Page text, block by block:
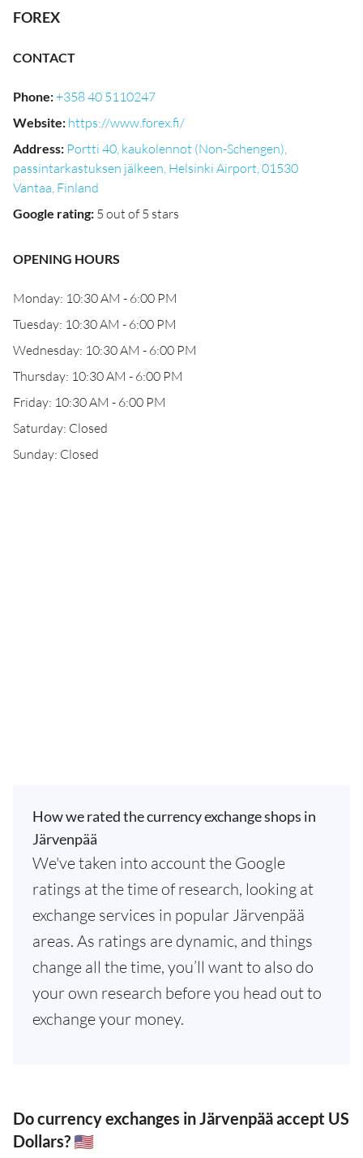
FOREX
CONTACT
Phone:+358 40 5110247
Website: https://www.forex.fi/
Address: Portti 40, kaukolennot (Non-Schengen),
passintarkastuksen jälkeen, Helsinki Airport, 01530
Vantaa, Finland
Google rating: 5 out of 5 stars
OPENING HOURS
Monday: 10:30 AM - 6:00 PM
Tuesday: 10:30 AM - 6:00 PM
Wednesday: 10:30 AM - 6:00 PM
Thursday: 10:30 AM - 6:00 PM
Friday: 10:30 AM - 6:00 PM
Saturday: Closed
Sunday: Closed
How we rated the currency exchange shops in
Järvenpää
We've taken into account the Google
ratings at the time of research, looking at
exchange services in popular Järvenpää
areas. As ratings are dynamic, and things
change all the time, you’ll want to also do
your own research before you head out to
exchange your money.
Do currency exchanges in Järvenpää accept US
Dollars? 🇺🇸